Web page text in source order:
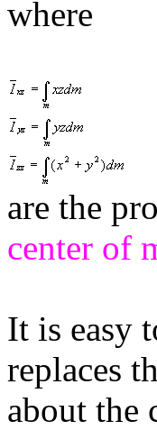
where
are the
center of
It is easy
replaces
about the